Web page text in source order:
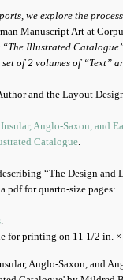
we explore the
Manuscript Art at
Illustrated
of 2 volumes of “Text”
and the Layout
Insular, Anglo-Saxon, and
Catalogue.
“The Design and
pdf for quarto-size pages:
.
for printing on 11 1/2 in. ×